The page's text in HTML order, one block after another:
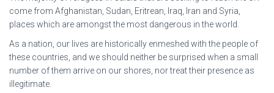
come from Afghanistan, Sudan, Eritrean, Iraq, Iran and Syria,
places which are amongst the most dangerous in the world.
As a nation, our lives are historically enmeshed with the people of
these countries, and we should neither be surprised when a small
number of them arrive on our shores, nor treat their presence as
illegitimate.